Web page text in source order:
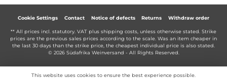
Cookie Settings Contact Notice of defects Returns Withdraw order
** All prices incl. statutory. VAT plus shipping costs , unless otherwise stated. Strike
prices are the previous sales prices according to the scale. Was an item cheaper in
the last 30 days than the strike price, the cheapest individual price is also stated.
© 2026 Südafrika Weinversand - All Rights Reserved.
This website uses cookies to ensure the best experience possible.